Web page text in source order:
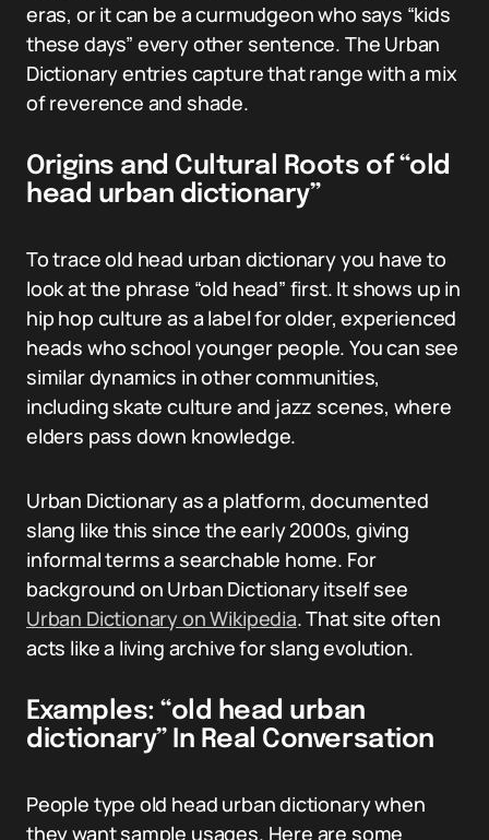
eras, or it can be a curmudgeon who says “kids
these days” every other sentence. The Urban
Dictionary entries capture that range with a mix
of reverence and shade.
Origins and Cultural Roots of “old
head urban dictionary”
To trace old head urban dictionary you have to
look at the phrase “old head” first. It shows up in
hip hop culture as a label for older, experienced
heads who school younger people. You can see
similar dynamics in other communities,
including skate culture and jazz scenes, where
elders pass down knowledge.
Urban Dictionary as a platform, documented
slang like this since the early 2000s, giving
informal terms a searchable home. For
background on Urban Dictionary itself see
Urban Dictionary on Wikipedia. That site often
acts like a living archive for slang evolution.
Examples: “old head urban
dictionary” In Real Conversation
People type old head urban dictionary when
they want sample usages. Here are some